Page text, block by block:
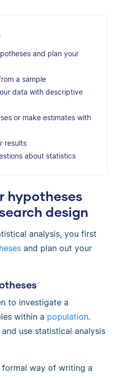
and plan your
a sample
data with descriptive
or make estimates with
results
about statistics
hypotheses
design
analysis, you first
and plan out your
to investigate a
within a population.
use statistical analysis
way of writing a